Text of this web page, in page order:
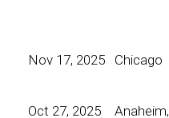
Nov 17, 2025
Chicago
Oct 27, 2025
Anaheim,